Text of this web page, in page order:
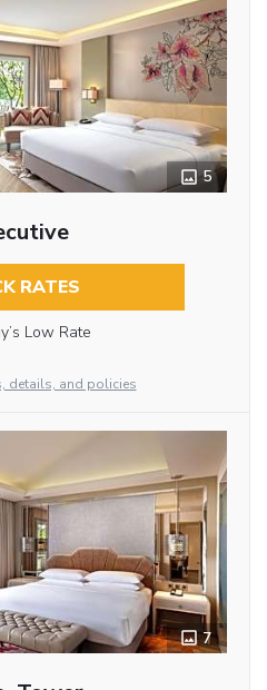
5
RATES
Low Rate
details, and policies
7